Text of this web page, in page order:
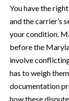
You have the
and the carrier’s
your condition.
before the
involve
has to weigh
documentation
how these